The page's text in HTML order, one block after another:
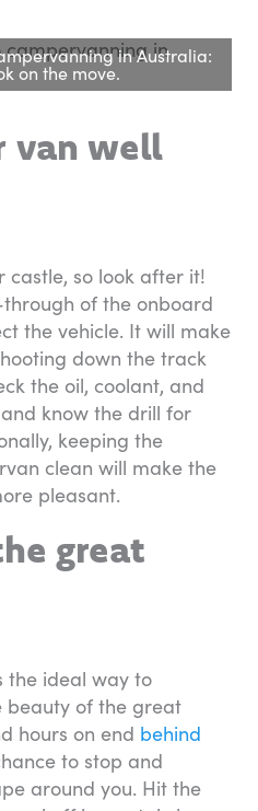
in Australia:
on the move.
van well
castle, so look after it!
of the onboard
the vehicle. It will make
down the track
the oil, coolant, and
know the drill for
keeping the
clean will make the
pleasant.
great
the ideal way to
beauty of the great
hours on end behind
to stop and
around you. Hit the